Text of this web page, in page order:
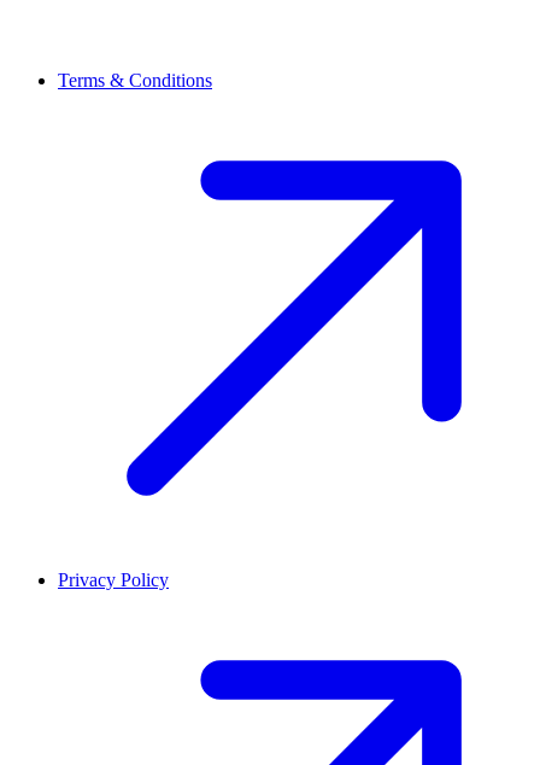
Terms & Conditions
Privacy Policy